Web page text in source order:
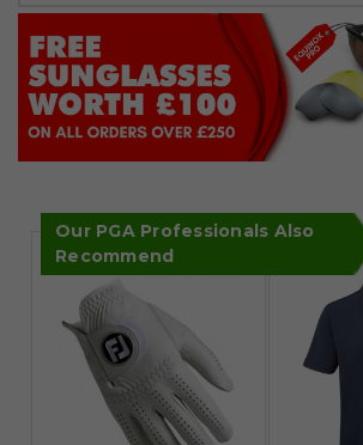
Our PGA Professionals Also
Recommend